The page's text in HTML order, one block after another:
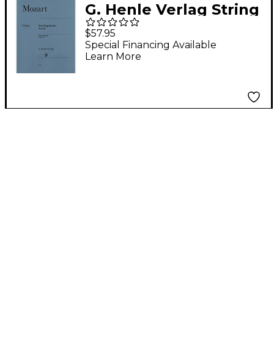
G. Henle Verlag String
Quintets - Volume II
(Parts) Henle Music
Folios Series Softcover
$57.95
Special Financing Available
Learn More